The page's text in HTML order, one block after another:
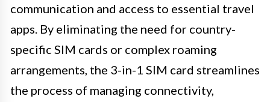
communication and access to essential travel
apps. By eliminating the need for country-
specific SIM cards or complex roaming
arrangements, the 3-in-1 SIM card streamlines
the process of managing connectivity,